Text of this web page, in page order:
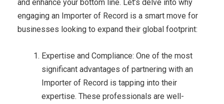
and enhance your bottom line. Let’s delve into why
engaging an Importer of Record is a smart move for
businesses looking to expand their global footprint:
Expertise and Compliance: One of the most
significant advantages of partnering with an
Importer of Record is tapping into their
expertise. These professionals are well-